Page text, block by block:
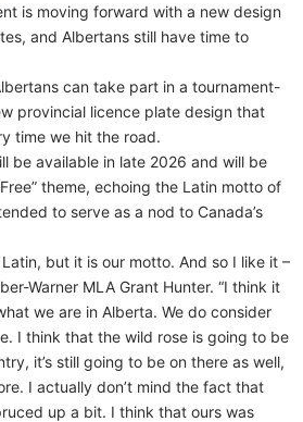
is moving forward with a new design
and Albertans still have time to
can take part in a tournament-
provincial licence plate design that
time we hit the road.
be available in late 2026 and will be
theme, echoing the Latin motto of
to serve as a nod to Canada’s
Latin, but it is our motto. And so I like it –
Warner MLA Grant Hunter. “I think it
we are in Alberta. We do consider
I think that the wild rose is going to be
it’s still going to be on there as well,
I actually don’t mind the fact that
up a bit. I think that ours was